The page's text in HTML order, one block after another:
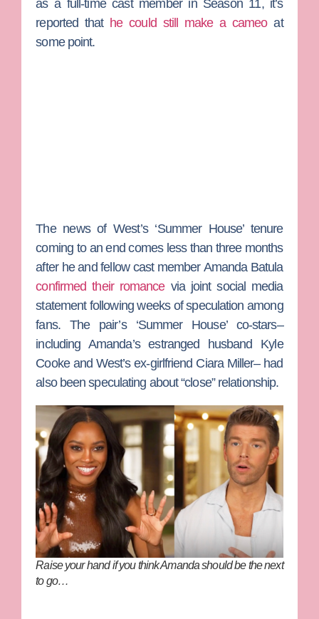
as a full-time cast member in Season 11, it’s
reported that he could still make a cameoat
some point.
The news of West’s ‘Summer House’ tenure
coming to an end comes less than three months
after he and fellow cast member Amanda Batula
confirmed their romancevia joint social media
statement following weeks of speculation among
fans. The pair’s ‘Summer House’ co-stars–
including Amanda’s estranged husband Kyle
Cookeand West’s ex-girlfriend Ciara Miller– had
also been speculating about “close” relationship.
Raise your hand if you think Amanda should be the next
to go…